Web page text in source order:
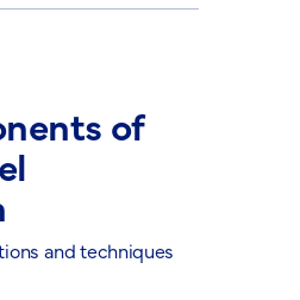
of
and techniques